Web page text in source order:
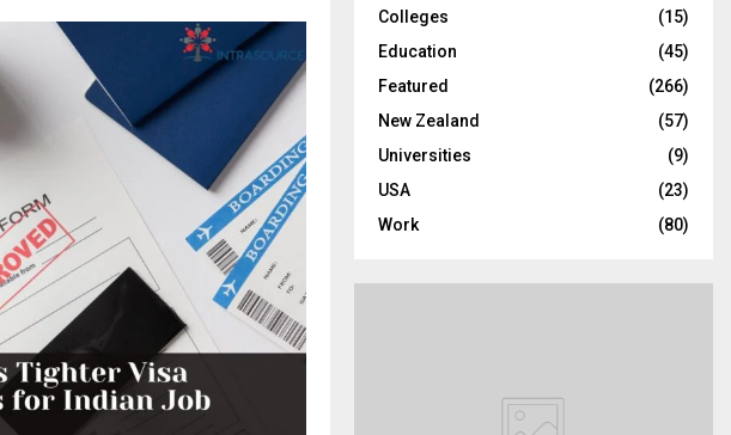
H
Colleges
(15)
Education
(45)
Featured
(266)
New Zealand
(57)
Universities
(9)
USA
(23)
Work
(80)